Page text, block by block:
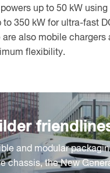
up to 50 kW using
to 350 kW for ultra-fast
also mobile chargers
flexibility.
and modular
chassis, the New